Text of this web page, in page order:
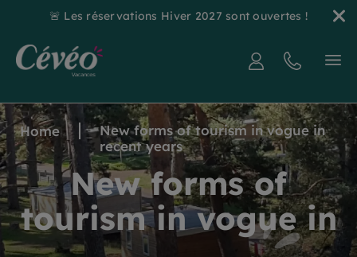
🚨 Les réservations Hiver 2027 sont ouvertes !
Home
New forms of tourism in vogue in
recent years
New forms of
tourism in vogue in